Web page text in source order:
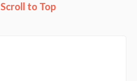
Scroll to Top